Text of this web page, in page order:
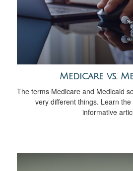
Medicare vs.
The terms Medicare and Medicaid
very different things. Learn
informative